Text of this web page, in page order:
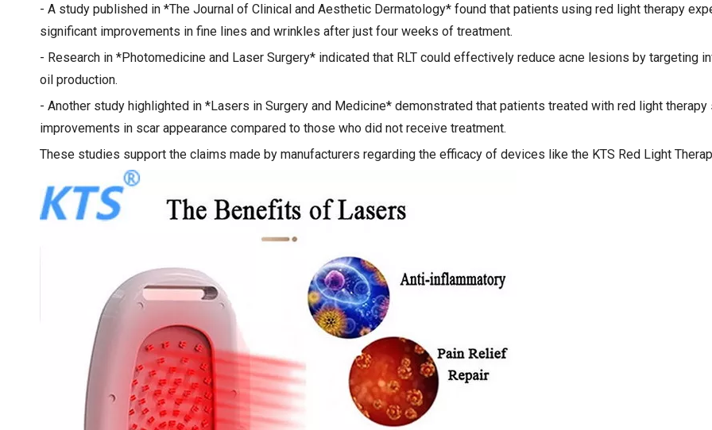
- A study published in *The Journal of Clinical and Aesthetic Dermatology* found that patients using red light therapy
significant improvements in fine lines and wrinkles after just four weeks of treatment.
- Research in *Photomedicine and Laser Surgery* indicated that RLT could effectively reduce acne lesions by targeting
oil production.
- Another study highlighted in *Lasers in Surgery and Medicine* demonstrated that patients treated with red light therapy
improvements in scar appearance compared to those who did not receive treatment.
These studies support the claims made by manufacturers regarding the efficacy of devices like the KTS Red Light